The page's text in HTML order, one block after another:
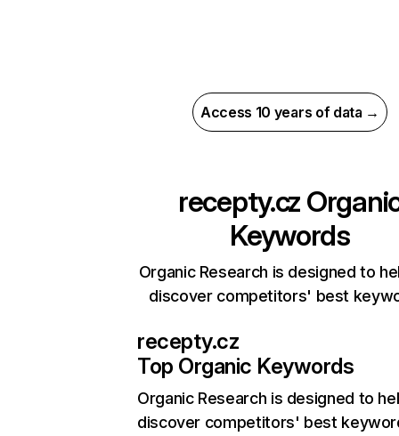
Access 10 years of data →
recepty.cz
Keywords
Organic Research is designed to
discover competitors' best
recepty.cz
Top Organic Keywords
Organic Research is designed to
discover competitors' best